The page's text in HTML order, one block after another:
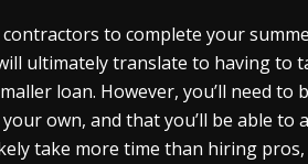
to complete your
ultimately translate to having to
loan. However, you’ll need
own, and that you’ll be able to
take more time than hiring